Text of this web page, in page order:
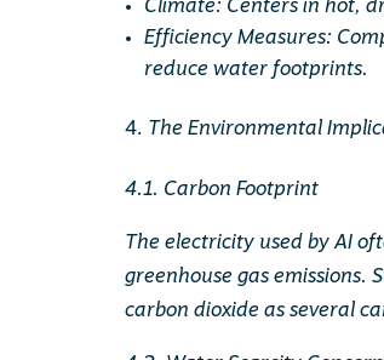
Climate: Centers in hot,
Efficiency Measures:
reduce water footprints.
The Environmental
4.1. Carbon Footprint
The electricity used by AI
greenhouse gas emissions.
carbon dioxide as several